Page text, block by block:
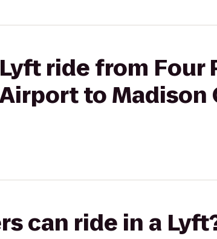
ride from Four
to Madison
can ride in a